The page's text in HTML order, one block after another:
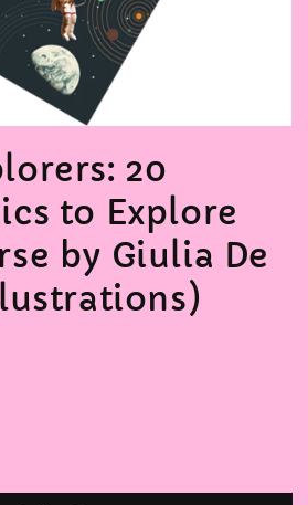
20
to Explore
by Giulia De